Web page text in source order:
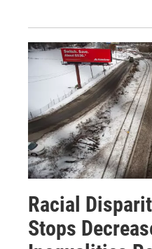
Racial
Stops